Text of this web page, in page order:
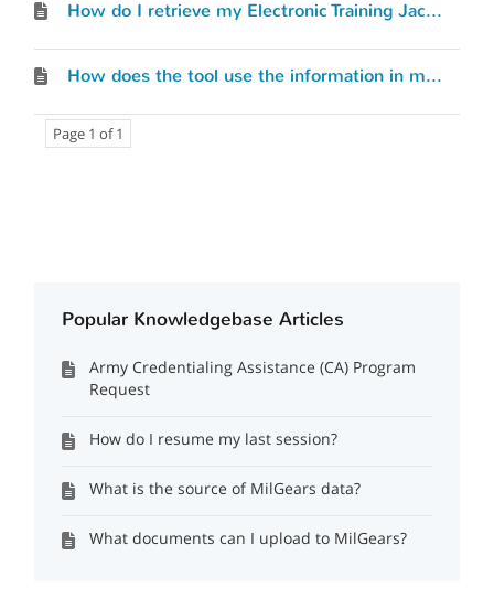
How do I retrieve my Electronic Training Jacket (ETJ)?
How does the tool use the information in my Service Record?
Page 1 of 1
Popular Knowledgebase Articles
Army Credentialing Assistance (CA) Program
Request
How do I resume my last session?
What is the source of MilGears data?
What documents can I upload to MilGears?